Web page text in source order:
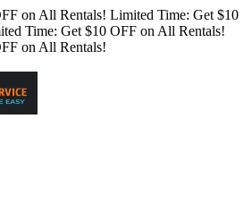
on All Rentals! Limited Time: Get $10
Time: Get $10 OFF on All Rentals!
on All Rentals!